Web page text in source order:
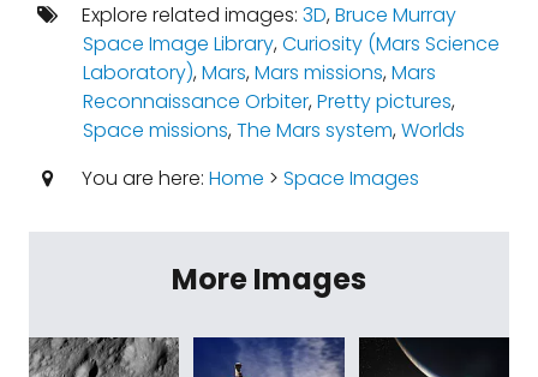
Explore related images: 3D,Bruce Murray
Space Image Library,Curiosity (Mars Science
Laboratory),Mars,Mars missions,Mars
Reconnaissance Orbiter,Pretty pictures,
Space missions,The Mars system,Worlds
You are here: Home > Space Images
More Images